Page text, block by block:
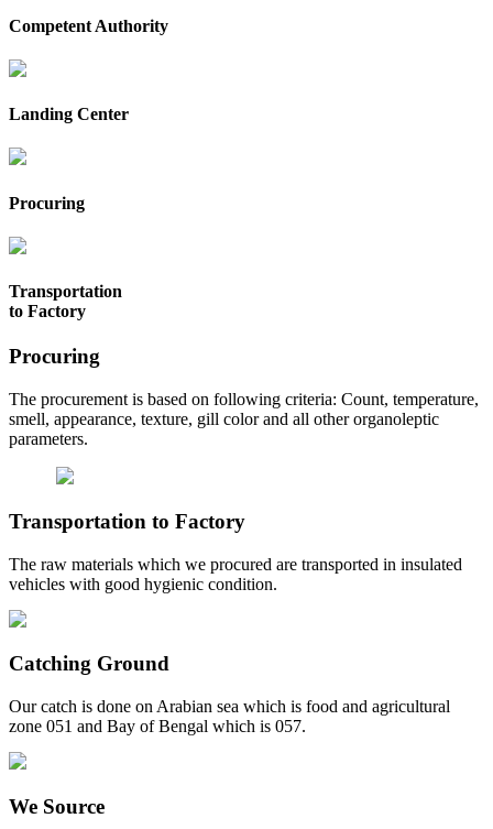
Competent Authority
Landing Center
Procuring
Transportation
to Factory
Procuring
The procurement is based on following criteria: Count, temperature,
smell, appearance, texture, gill color and all other organoleptic
parameters.
Transportation to Factory
The raw materials which we procured are transported in insulated
vehicles with good hygienic condition.
Catching Ground
Our catch is done on Arabian sea which is food and agricultural
zone 051 and Bay of Bengal which is 057.
We Source